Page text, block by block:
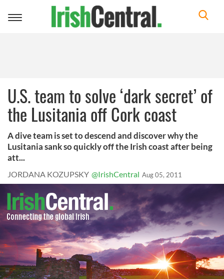
Toggle
U.S. team to solve ‘dark secret’ of
the Lusitania off Cork coast
A dive team is set to descend and discover why the
Lusitania sank so quickly off the Irish coast after being
att...
JORDANA KOZUPSKY @IrishCentral Aug 05, 2011